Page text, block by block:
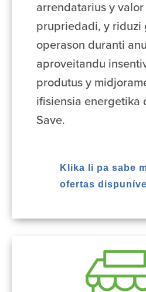
arrendatarius y
prupriedadi, y riduzi
operason duranti
aproveitandu
produtus y
ifisiensia energetika
Save.
Klika li pa sabe
ofertas